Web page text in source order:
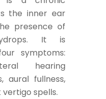
the inner ear
presence of
It is
symptoms:
hearing
aural fullness,
spells.